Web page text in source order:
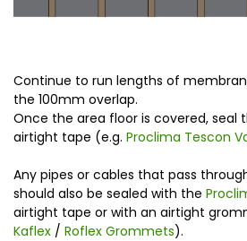
Continue to run lengths of
the 100mm overlap.
Once the area floor is covered, seal
airtight tape (e.g. Proclima Tescon
Any pipes or cables that pass
should also be sealed with the
airtight tape or with an airtight
Kaflex / Roflex Grommets).